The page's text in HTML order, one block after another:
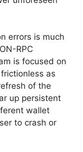
errors is much
RPC
is focused on
as
of the
up persistent
wallet
to crash or